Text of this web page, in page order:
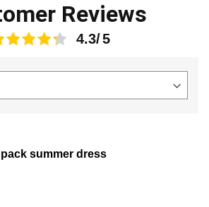
Reviews
4.3
summer dress